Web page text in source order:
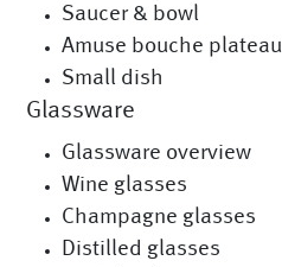
Saucer & bowl
Amuse bouche plateau
Small dish
Glassware
Glassware overview
Wine glasses
Champagne glasses
Distilled glasses